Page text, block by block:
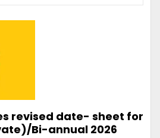
revised date- sheet for
Bi-annual 2026